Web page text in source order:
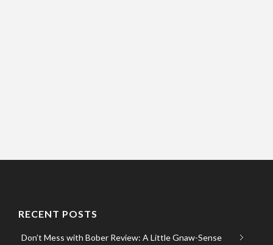
RECENT POSTS
Don’t Mess with Bober Review: A Little Gnaw-Sense